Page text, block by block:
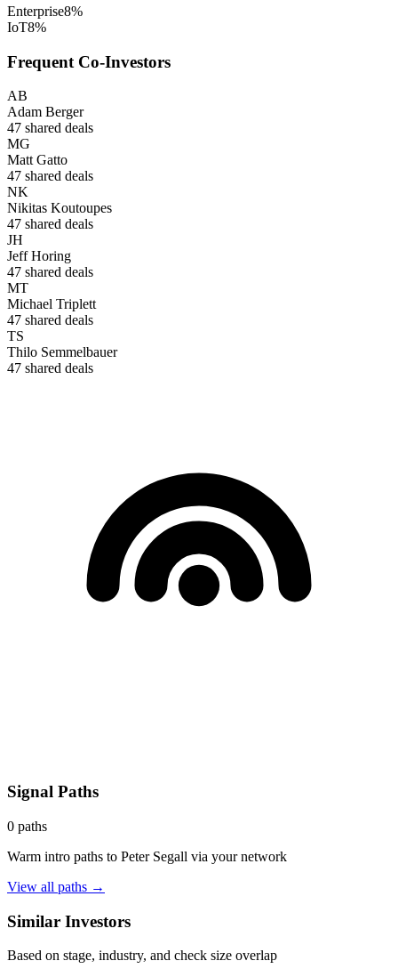
Enterprise8%
IoT8%
Frequent Co-Investors
AB
Adam Berger
47 shared deals
MG
Matt Gatto
47 shared deals
NK
Nikitas Koutoupes
47 shared deals
JH
Jeff Horing
47 shared deals
MT
Michael Triplett
47 shared deals
TS
Thilo Semmelbauer
47 shared deals
Signal Paths
0 paths
Warm intro paths to Peter Segall via your network
View all paths →
Similar Investors
Based on stage, industry, and check size overlap